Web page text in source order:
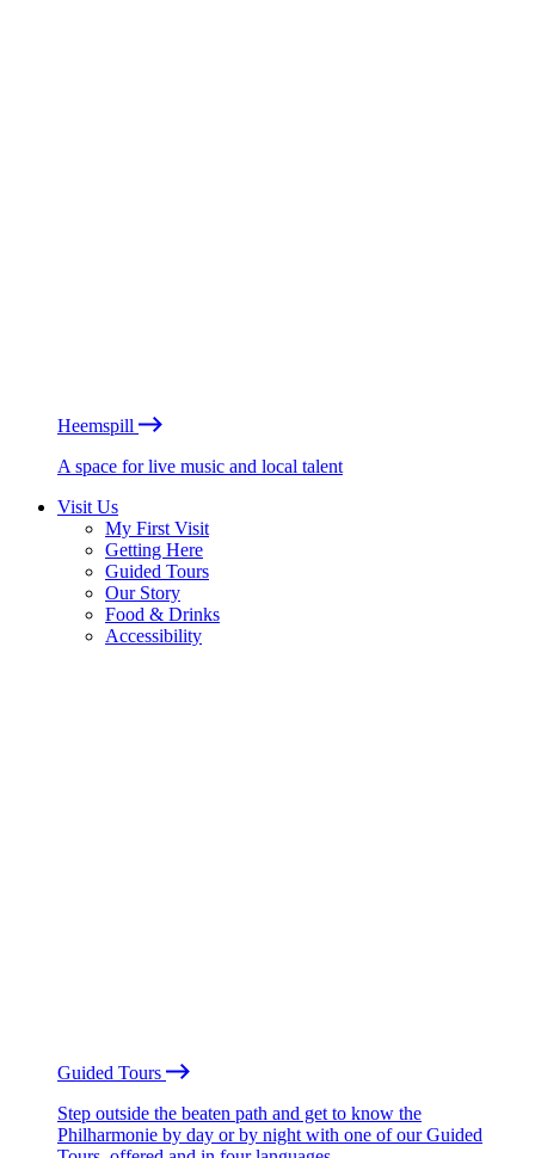
Heemspill
A space for live music and local talent
Visit Us
My First Visit
Getting Here
Guided Tours
Our Story
Food & Drinks
Accessibility
Guided Tours
Step outside the beaten path and get to know the
Philharmonie by day or by night with one of our Guided